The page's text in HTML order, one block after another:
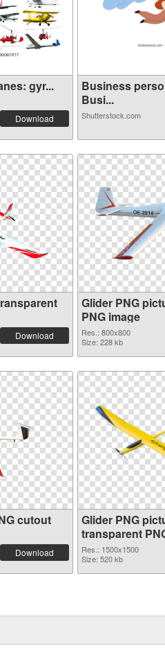
gyr...
Download
Business
Busi...
Shutterstock.com
Download
Glider PNG
PNG image
Res.: 800x800
Size: 228 kb
cutout
Download
Glider PNG
transparent
Res.: 1500x1500
Size: 520 kb